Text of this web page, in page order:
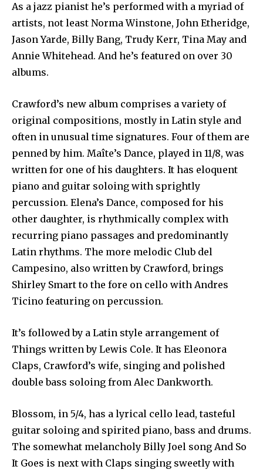
As a jazz pianist he’s performed with a myriad of
artists, not least Norma Winstone, John Etheridge,
Jason Yarde, Billy Bang, Trudy Kerr, Tina May and
Annie Whitehead. And he’s featured on over 30
albums.
Crawford’s new album comprises a variety of
original compositions, mostly in Latin style and
often in unusual time signatures. Four of them are
penned by him. Maîte’s Dance, played in 11/8, was
written for one of his daughters. It has eloquent
piano and guitar soloing with sprightly
percussion. Elena’s Dance, composed for his
other daughter, is rhythmically complex with
recurring piano passages and predominantly
Latin rhythms. The more melodic Club del
Campesino, also written by Crawford, brings
Shirley Smart to the fore on cello with Andres
Ticino featuring on percussion.
It’s followed by a Latin style arrangement of
Things written by Lewis Cole. It has Eleonora
Claps, Crawford’s wife, singing and polished
double bass soloing from Alec Dankworth.
Blossom, in 5/4, has a lyrical cello lead, tasteful
guitar soloing and spirited piano, bass and drums.
The somewhat melancholy Billy Joel song And So
It Goes is next with Claps singing sweetly with